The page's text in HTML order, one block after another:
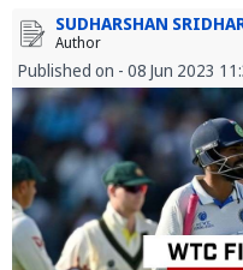
SUDHARSHAN
Author
Published on - 08 Jun 2023